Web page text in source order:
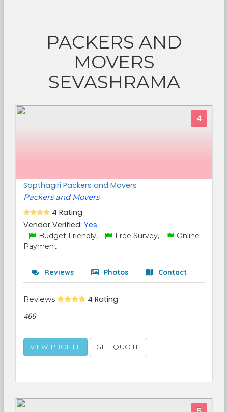
PACKERS AND
MOVERS
SEVASHRAMA
4
Sapthagiri Packers and Movers
Packers and Movers
4 Rating
Vendor Verified: Yes
Budget Friendly, Free Survey,
Online
Payment
Reviews Photos Contact
Reviews 4 Rating
466
VIEW PROFILE GET QUOTE